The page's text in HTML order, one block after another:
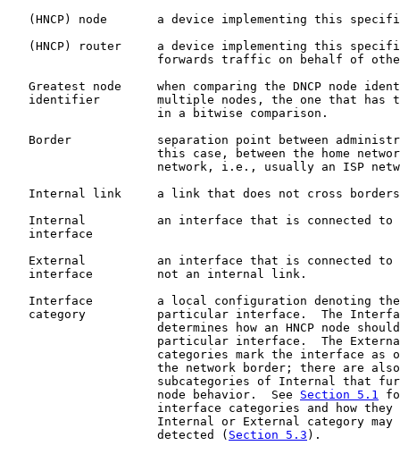
(HNCP) node       a device implementing this
(HNCP) router     a device implementing this
forwards traffic on behalf of
Greatest node     when comparing the DNCP node
identifier        multiple nodes, the one that has
                     in a bitwise comparison.
Border            separation point between
this case, between the home
network, i.e., usually an ISP
Internal link     a link that does not cross
Internal          an interface that is connected to
   interface
External          an interface that is connected to
   interface         not an internal link.
Interface         a local configuration denoting
category          particular interface.  The
determines how an HNCP node
particular interface.  The
categories mark the interface as
the network border; there are
subcategories of Internal that
                     node behavior.  See
Section 5.1
interface categories and how they
Internal or External category may
                     detected (
Section 5.3 ).